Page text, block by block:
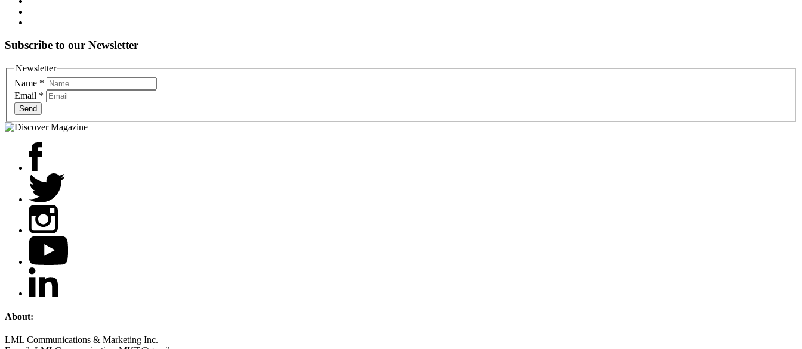
Subscribe to our Newsletter
Newsletter
Name *
Email *
Send
About:
LML Communications & Marketing Inc.